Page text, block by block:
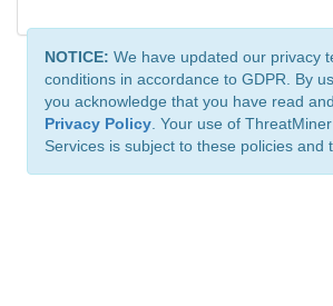
NOTICE: We have updated our privacy
conditions in accordance to GDPR. By
you acknowledge that you have read
Privacy Policy . Your use of
Services is subject to these policies and